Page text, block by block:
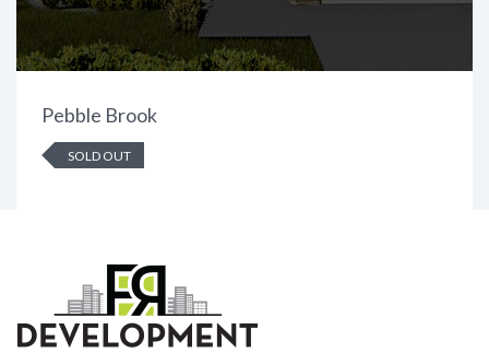
Pebble Brook
SOLD OUT